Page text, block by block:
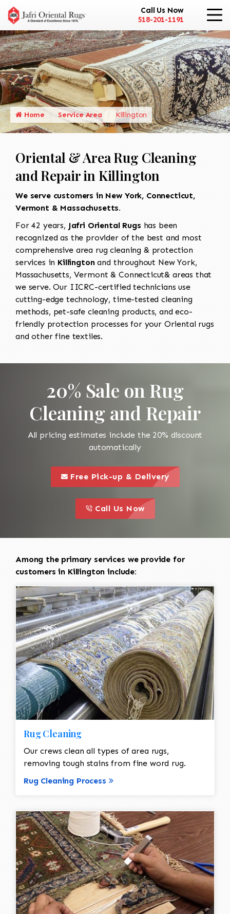
Call Us Now
518-201-1191
Home Service Area Killington
Oriental & Area Rug Cleaning
and Repair in Killington
We serve customers in New York, Connecticut,
Vermont & Massachusetts.
For 42 years, Jafri Oriental Rugs has been
recognized as the provider of the best and most
comprehensive area rug cleaning & protection
services in Killingtonand throughout New York,
Massachusetts, Vermont & Connecticut& areas that
we serve. Our IICRC-certified technicians use
cutting-edge technology, time-tested cleaning
methods, pet-safe cleaning products, and eco-
friendly protection processes for your Oriental rugs
and other fine textiles.
20% Sale on Rug
Cleaning and Repair
All pricing estimates include the 20% discount
automatically
this is a call to action icon
Free Pick-up & Delivery
this is a call to action icon
Call Us Now
Among the primary services we provide for
customers in Killington include:
Rug Cleaning
Our crews clean all types of area rugs,
removing tough stains from fine word rug.
Rug Cleaning Process